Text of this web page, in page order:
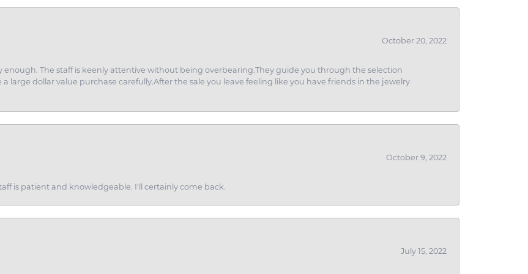
October 20, 2022
enough. The staff is keenly attentive without being overbearing.They guide you through the selection
large dollar value purchase carefully.After the sale you leave feeling like you have friends in the jewelry
October 9, 2022
is patient and knowledgeable. I'll certainly come back.
July 15, 2022